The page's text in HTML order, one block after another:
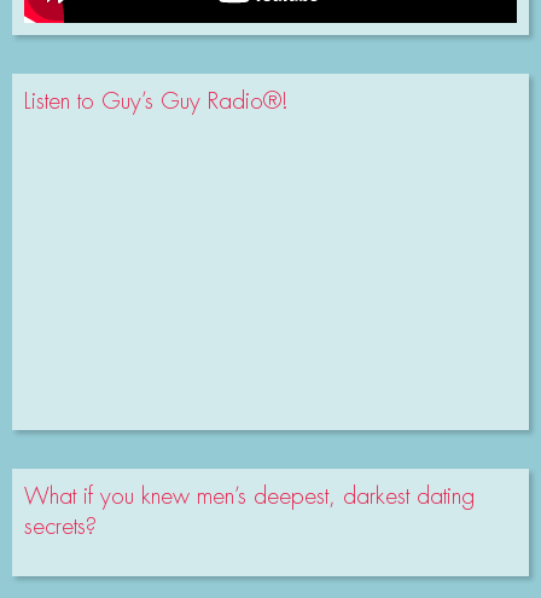
Listen to Guy’s Guy Radio®!
What if you knew men’s deepest, darkest dating
secrets?